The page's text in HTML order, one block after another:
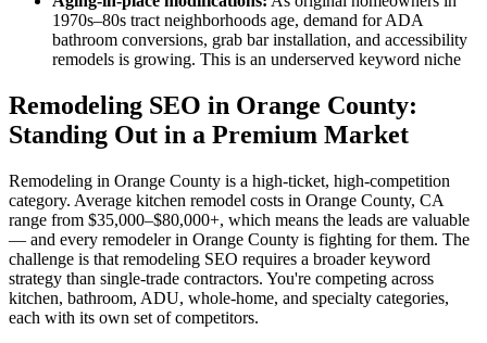
1970s–80s tract neighborhoods age, demand for ADA
bathroom conversions, grab bar installation, and accessibility
remodels is growing. This is an underserved keyword niche
Remodeling SEO in Orange County:
Standing Out in a Premium Market
Remodeling in Orange County is a high-ticket, high-competition
category. Average kitchen remodel costs in Orange County, CA
range from $35,000–$80,000+, which means the leads are valuable
— and every remodeler in Orange County is fighting for them. The
challenge is that remodeling SEO requires a broader keyword
strategy than single-trade contractors. You're competing across
kitchen, bathroom, ADU, whole-home, and specialty categories,
each with its own set of competitors.